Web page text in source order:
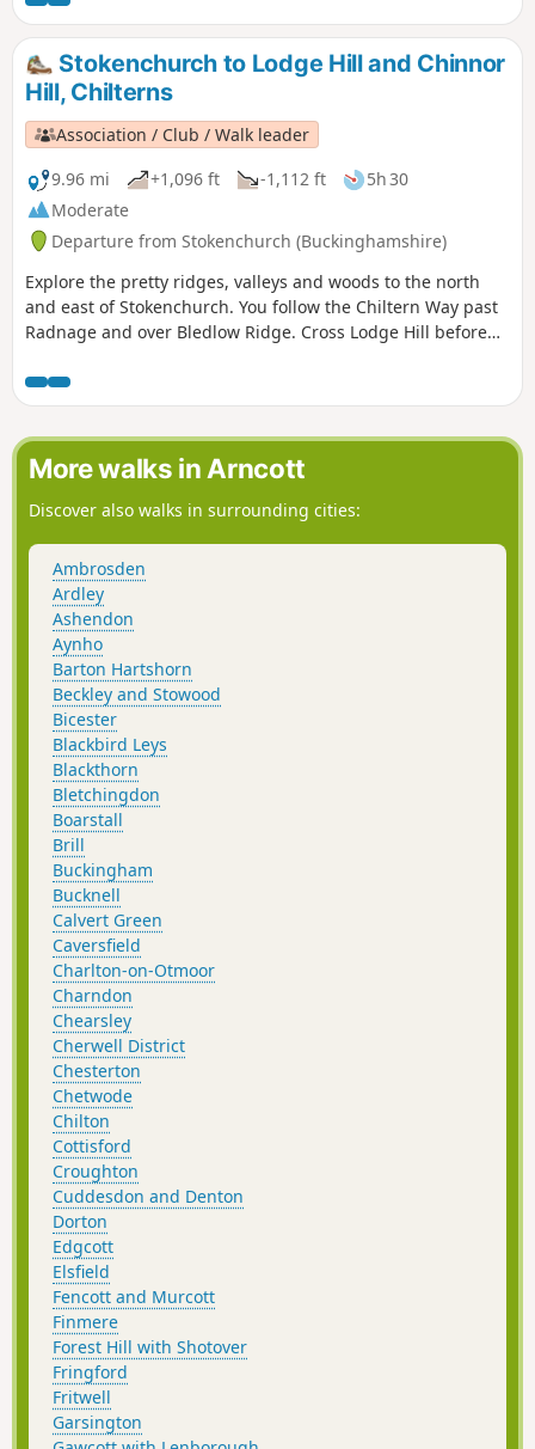
Stokenchurch to Lodge Hill and Chinnor
Hill, Chilterns
Association / Club / Walk leader
9.96 mi
+1,096 ft -1,112 ft
5h 30
Moderate
Departure from Stokenchurch (Buckinghamshire)
Explore the pretty ridges, valleys and woods to the north
and east of Stokenchurch. You follow the Chiltern Way past
Radnage and over Bledlow Ridge. Cross Lodge Hill before
More walks in Arncott
Discover also walks in surrounding cities:
Ambrosden
Ardley
Ashendon
Aynho
Barton Hartshorn
Beckley and Stowood
Bicester
Blackbird Leys
Blackthorn
Bletchingdon
Boarstall
Brill
Buckingham
Bucknell
Calvert Green
Caversfield
Charlton-on-Otmoor
Charndon
Chearsley
Cherwell District
Chesterton
Chetwode
Chilton
Cottisford
Croughton
Cuddesdon and Denton
Dorton
Edgcott
Elsfield
Fencott and Murcott
Finmere
Forest Hill with Shotover
Fringford
Fritwell
Garsington